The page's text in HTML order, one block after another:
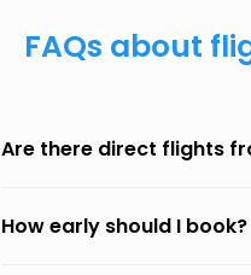
FAQs about
Are there direct flights
How early should I book?